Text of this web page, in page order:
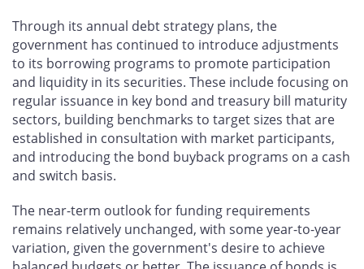
Through its annual debt strategy plans, the
government has continued to introduce adjustments
to its borrowing programs to promote participation
and liquidity in its securities. These include focusing on
regular issuance in key bond and treasury bill maturity
sectors, building benchmarks to target sizes that are
established in consultation with market participants,
and introducing the bond buyback programs on a cash
and switch basis.
The near-term outlook for funding requirements
remains relatively unchanged, with some year-to-year
variation, given the government's desire to achieve